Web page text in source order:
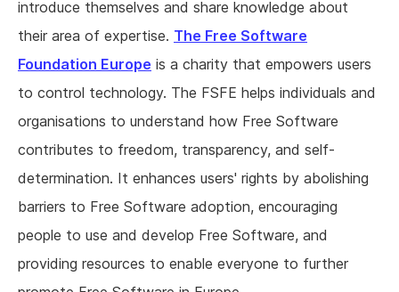
introduce themselves and share knowledge about
their area of expertise. The Free Software
Foundation Europe is a charity that empowers users
to control technology. The FSFE helps individuals and
organisations to understand how Free Software
contributes to freedom, transparency, and self-
determination. It enhances users' rights by abolishing
barriers to Free Software adoption, encouraging
people to use and develop Free Software, and
providing resources to enable everyone to further